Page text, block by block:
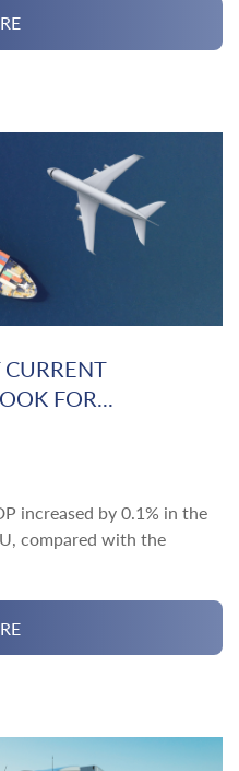
FOR...
increased by 0.1% in the
compared with the